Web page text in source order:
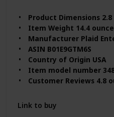
Product Dimensions 2.8
Item Weight 14.4
Manufacturer Plaid
ASIN B01E9GTM6S
Country of Origin USA
Item model number
Customer Reviews 4.8
4.8 out of 5 stars
Best Sellers Rank
Link to buy